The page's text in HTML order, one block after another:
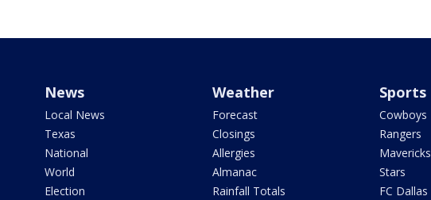
News
Local News
Texas
National
World
Election
Weather
Forecast
Closings
Allergies
Almanac
Rainfall Totals
Sports
Cowboys
Rangers
Mavericks
Stars
FC Dallas